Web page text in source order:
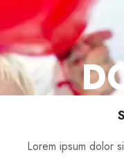
Lorem ipsum dolor